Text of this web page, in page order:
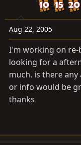
t
a
r
Aug 22, 2005
I'm working on re-
looking for a
much. is there
or info would be
thanks